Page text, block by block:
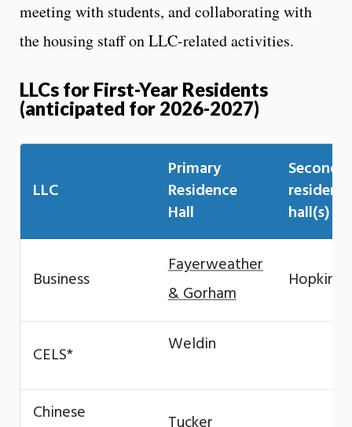
meeting with students, and collaborating with
the housing staff on LLC-related activities.
LLCs for First-Year Residents
(anticipated for 2026-2027)
LLC
Primary
Residence
Hall
hall(s)
Business
Fayerweather
&Gorham
Hopkins
CELS* Weldin
Chinese